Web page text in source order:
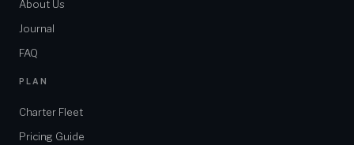
About Us
Journal
FAQ
PLAN
Charter Fleet
Pricing Guide